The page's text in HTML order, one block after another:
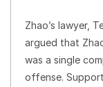
Zhao’s lawyer,
argued that
was a single
offense.